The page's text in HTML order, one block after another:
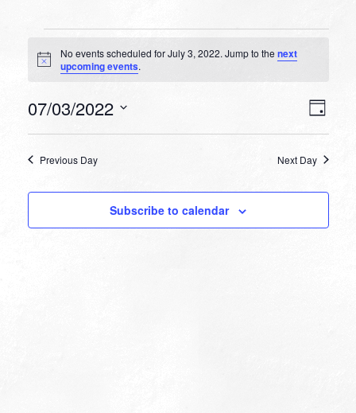
Events
for
3,
Notice
No events scheduled for July 3, 2022. Jump to thenext
upcoming events.
Day
07/03/2022
Previous Day Next Day
Subscribe to calendar